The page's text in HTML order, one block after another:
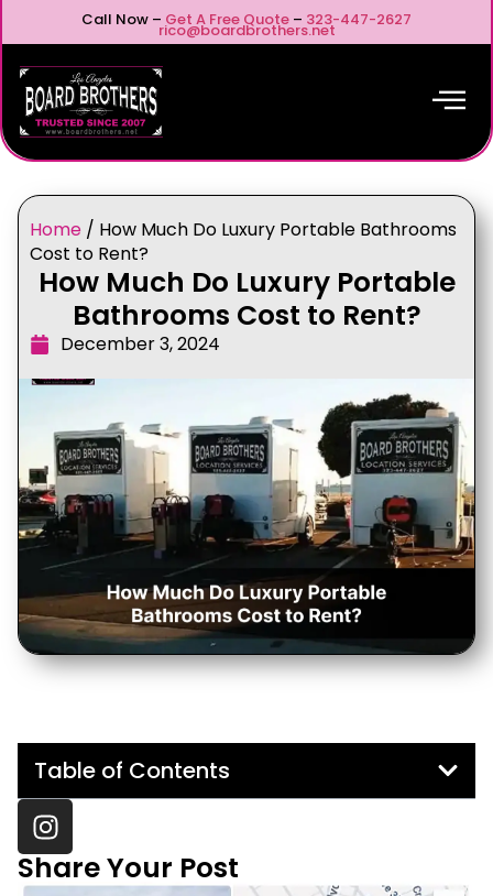
Call Now – Get A Free Quote – 323-447-2627
rico@boardbrothers.net
Home / How Much Do Luxury Portable Bathrooms
Cost to Rent?
How Much Do Luxury Portable
Bathrooms Cost to Rent?
December 3, 2024
Table of Contents
Share Your Post